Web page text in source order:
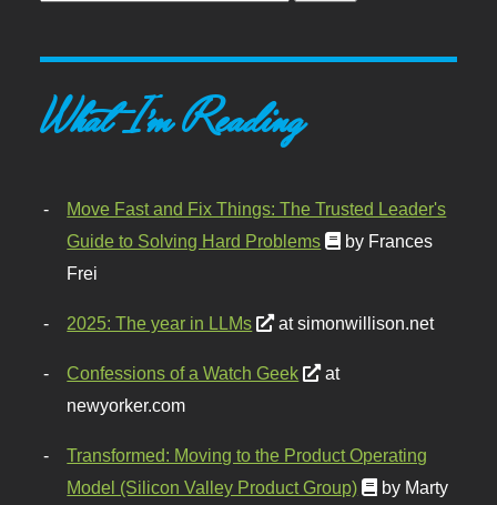
What I'm Reading
Move Fast and Fix Things: The Trusted Leader's
Guide to Solving Hard Problems
by Frances
Frei
2025: The year in LLMs at simonwillison.net
Confessions of a Watch Geek
at
newyorker.com
Transformed: Moving to the Product Operating
Model (Silicon Valley Product Group)
by Marty